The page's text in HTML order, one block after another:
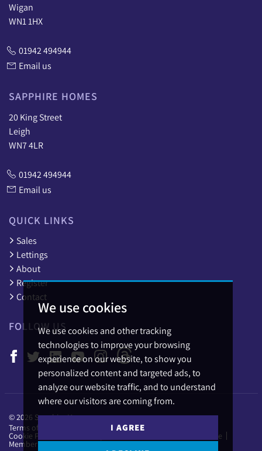
We use cookies
We use cookies and other tracking
technologies to improve your browsing
experience on our website, to show you
personalized content and targeted ads, to
analyze our website traffic, and to understand
where our visitors are coming from.
I AGREE
Wigan
WN1 1HX
01942 494944
Email us
SAPPHIRE HOMES
20 King Street
Leigh
WN7 4LR
01942 494944
Email us
QUICK LINKS
Sales
Lettings
About
Register
Contact
FOLLOW US
© 2026 Sapphire Homes.
Terms of use
Privacy Policy & Notice
Cookie Preferences CMP Certificate
Member Standards